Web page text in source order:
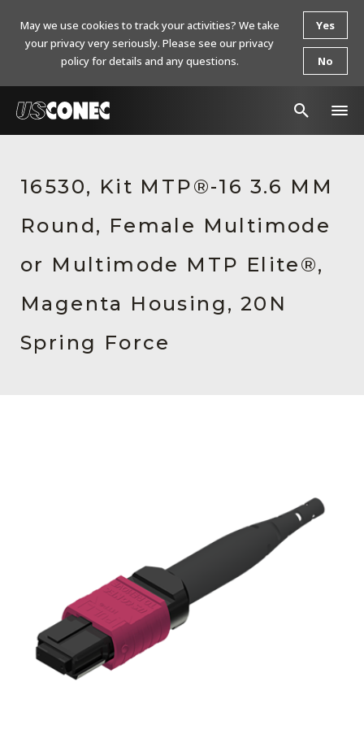
Products
Resources
About Us
Contact Us
Chinese Website 中文网站
16530, Kit MTP®-16 3.6 MM
Round, Female Multimode
or Multimode MTP Elite®,
Magenta Housing, 20N
Spring Force
May we use cookies to track your activities? We take
your privacy very seriously. Please see our privacy
policy for details and any questions.
Yes
No